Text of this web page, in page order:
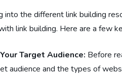
into the different link building
link building. Here are a few
Target Audience: Before
audience and the types of